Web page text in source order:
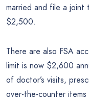
married and file a joint
$2,500.
There are also FSA
limit is now $2,600
of doctor’s visits,
over-the-counter